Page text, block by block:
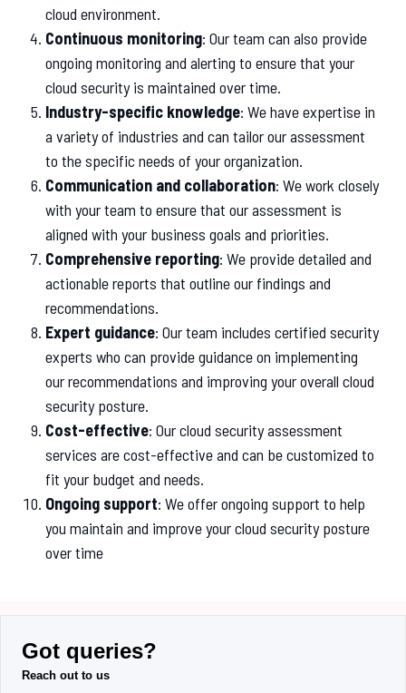
cloud environment.
Continuous monitoring: Our team can also provide
ongoing monitoring and alerting to ensure that your
cloud security is maintained over time.
Industry-specific knowledge: We have expertise in
a variety of industries and can tailor our assessment
to the specific needs of your organization.
Communication and collaboration: We work closely
with your team to ensure that our assessment is
aligned with your business goals and priorities.
Comprehensive reporting: We provide detailed and
actionable reports that outline our findings and
recommendations.
Expert guidance: Our team includes certified security
experts who can provide guidance on implementing
our recommendations and improving your overall cloud
security posture.
Cost-effective: Our cloud security assessment
services are cost-effective and can be customized to
fit your budget and needs.
Ongoing support: We offer ongoing support to help
you maintain and improve your cloud security posture
over time